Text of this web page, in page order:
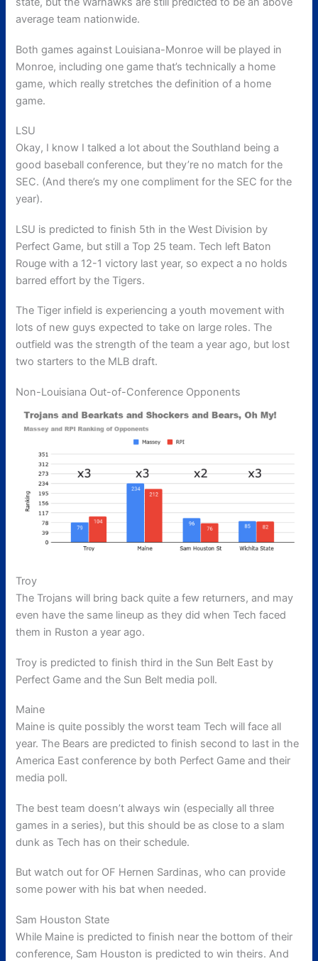
average team nationwide.
Both games against Louisiana-Monroe will be played in
Monroe, including one game that’s technically a home
game, which really stretches the definition of a home
game.
LSU
Okay, I know I talked a lot about the Southland being a
good baseball conference, but they’re no match for the
SEC. (And there’s my one compliment for the SEC for the
year).
LSU is predicted to finish 5th in the West Division by
Perfect Game, but still a Top 25 team. Tech left Baton
Rouge with a 12-1 victory last year, so expect a no holds
barred effort by the Tigers.
The Tiger infield is experiencing a youth movement with
lots of new guys expected to take on large roles. The
outfield was the strength of the team a year ago, but lost
two starters to the MLB draft.
Non-Louisiana Out-of-Conference Opponents
Troy
The Trojans will bring back quite a few returners, and may
even have the same lineup as they did when Tech faced
them in Ruston a year ago.
Troy is predicted to finish third in the Sun Belt East by
Perfect Game and the Sun Belt media poll.
Maine
Maine is quite possibly the worst team Tech will face all
year. The Bears are predicted to finish second to last in the
America East conference by both Perfect Game and their
media poll.
The best team doesn’t always win (especially all three
games in a series), but this should be as close to a slam
dunk as Tech has on their schedule.
But watch out for OF Hernen Sardinas, who can provide
some power with his bat when needed.
Sam Houston State
While Maine is predicted to finish near the bottom of their
conference, Sam Houston is predicted to win theirs. And